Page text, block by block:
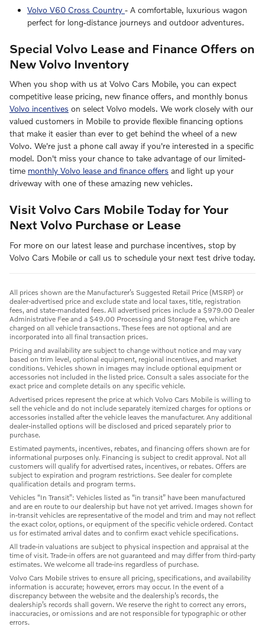
Volvo V60 Cross Country - A comfortable, luxurious wagon
perfect for long-distance journeys and outdoor adventures.
Special Volvo Lease and Finance Offers on
New Volvo Inventory
When you shop with us at Volvo Cars Mobile, you can expect
competitive lease pricing, new finance offers, and monthly bonus
Volvo incentives on select Volvo models. We work closely with our
valued customers in Mobile to provide flexible financing options
that make it easier than ever to get behind the wheel of a new
Volvo. We're just a phone call away if you're interested in a specific
model. Don't miss your chance to take advantage of our limited-
time monthly Volvo lease and finance offers and light up your
driveway with one of these amazing new vehicles.
Visit Volvo Cars Mobile Today for Your
Next Volvo Purchase or Lease
For more on our latest lease and purchase incentives, stop by
Volvo Cars Mobile or call us to schedule your next test drive today.
All prices shown are the Manufacturer’s Suggested Retail Price (MSRP) or
dealer-advertised price and exclude state and local taxes, title, registration
fees, and state-mandated fees. All advertised prices include a $979.00 Dealer
Administrative Fee and a $49.00 Processing and Storage Fee, which are
charged on all vehicle transactions. These fees are not optional and are
incorporated into all final transaction prices.
Pricing and availability are subject to change without notice and may vary
based on trim level, optional equipment, regional incentives, and market
conditions. Vehicles shown in images may include optional equipment or
accessories not included in the listed price. Consult a sales associate for the
exact price and complete details on any specific vehicle.
Advertised prices represent the price at which Volvo Cars Mobile is willing to
sell the vehicle and do not include separately itemized charges for options or
accessories installed after the vehicle leaves the manufacturer. Any additional
dealer-installed options will be disclosed and priced separately prior to
purchase.
Estimated payments, incentives, rebates, and financing offers shown are for
informational purposes only. Financing is subject to credit approval. Not all
customers will qualify for advertised rates, incentives, or rebates. Offers are
subject to expiration and program restrictions. See dealer for complete
qualification details and program terms.
Vehicles “In Transit”: Vehicles listed as “in transit” have been manufactured
and are en route to our dealership but have not yet arrived. Images shown for
in-transit vehicles are representative of the model and trim and may not reflect
the exact color, options, or equipment of the specific vehicle ordered. Contact
us for estimated arrival dates and to confirm exact vehicle specifications.
All trade-in valuations are subject to physical inspection and appraisal at the
time of visit. Trade-in offers are not guaranteed and may differ from third-party
estimates. We welcome all trade-ins regardless of purchase.
Volvo Cars Mobile strives to ensure all pricing, specifications, and availability
information is accurate; however, errors may occur. In the event of a
discrepancy between the website and the dealership’s records, the
dealership’s records shall govern. We reserve the right to correct any errors,
inaccuracies, or omissions and are not responsible for typographic or other
errors.